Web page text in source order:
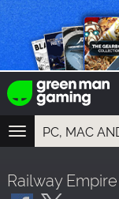
TOGGLE
NAVIGATION
Railway